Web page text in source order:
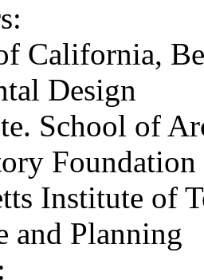
California,
Design
School of
Foundation
Institute of
and Planning